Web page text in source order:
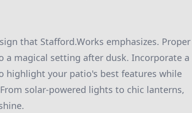
that Stafford.Works emphasizes. Proper
magical setting after dusk. Incorporate a
highlight your patio's best features while
solar-powered lights to chic lanterns,